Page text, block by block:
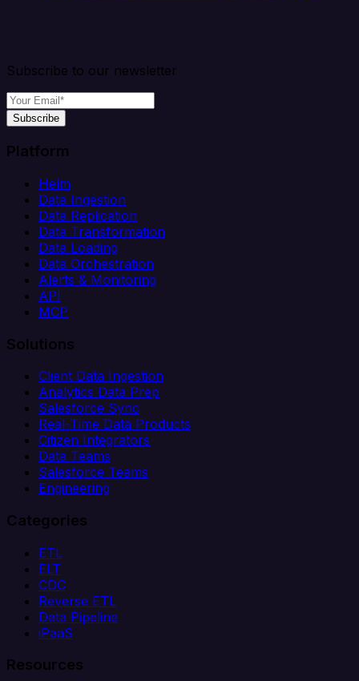
Subscribe to our newsletter
Subscribe
Platform
Helm
Data Ingestion
Data Replication
Data Transformation
Data Loading
Data Orchestration
Alerts & Monitoring
API
MCP
Solutions
Client Data Ingestion
Analytics Data Prep
Salesforce Sync
Real-Time Data Products
Citizen Integrators
Data Teams
Salesforce Teams
Engineering
Categories
ETL
ELT
CDC
Reverse ETL
Data Pipeline
iPaaS
Resources